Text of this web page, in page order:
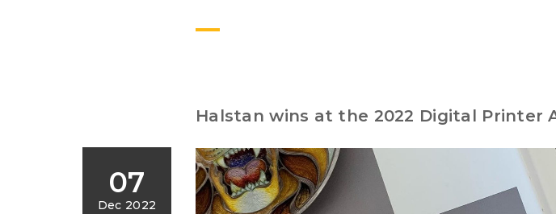
07
Dec 2022
Halstan wins at the 2022 Digital Printer